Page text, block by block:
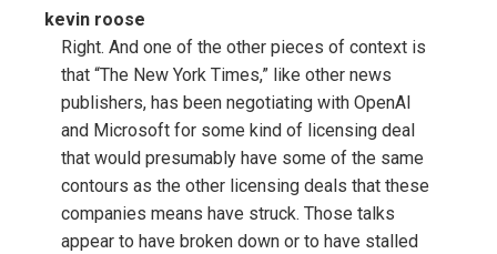
kevin roose
Right. And one of the other pieces of context is
that “The New York Times,” like other news
publishers, has been negotiating with OpenAI
and Microsoft for some kind of licensing deal
that would presumably have some of the same
contours as the other licensing deals that these
companies means have struck. Those talks
appear to have broken down or to have stalled